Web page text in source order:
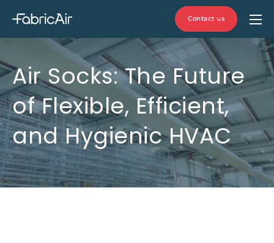
Contact us
Air Socks: The Future
of Flexible, Efficient,
and Hygienic HVAC